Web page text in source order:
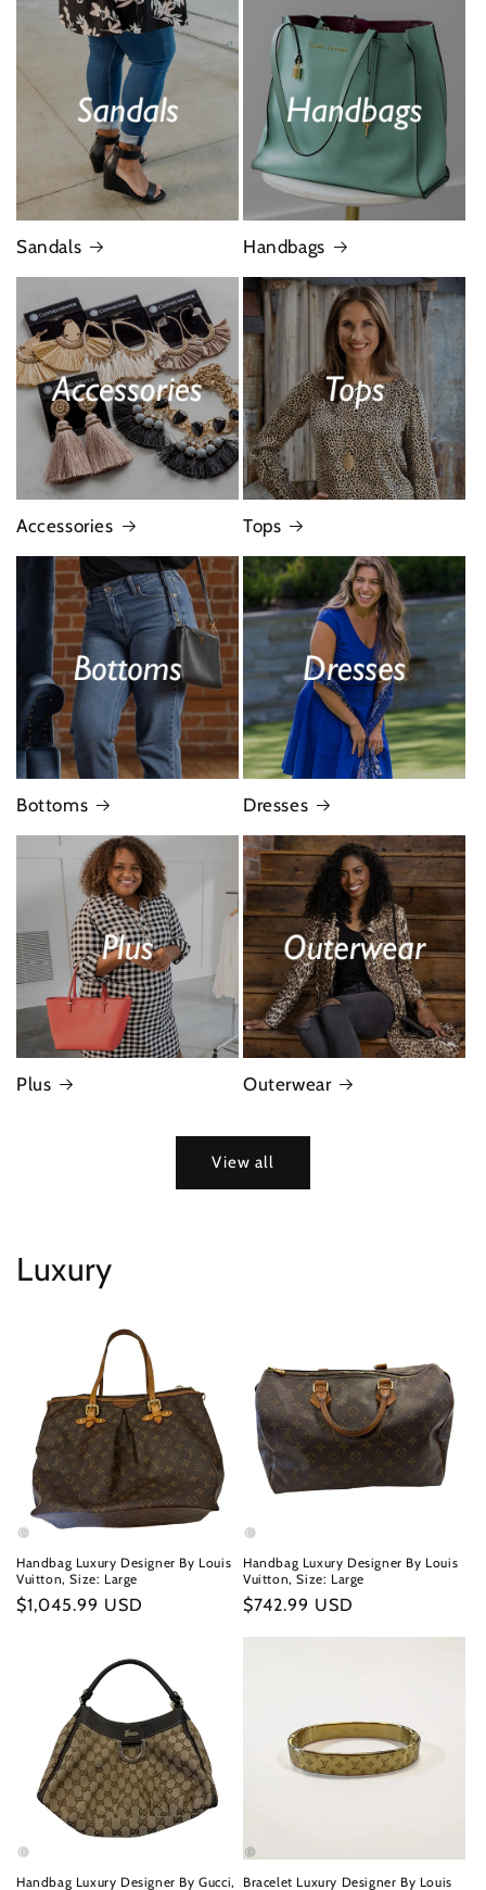
Sandals Handbags
Accessories Tops
Bottoms Dresses
Plus Outerwear
View all
Luxury
Handbag Luxury Designer By Louis
Vuitton, Size: Large
Regular
$1,045.99 USD
Handbag Luxury Designer By Louis
Vuitton, Size: Large
Regular
$742.99 USD
Handbag Luxury Designer By Gucci,
Bracelet Luxury Designer By Louis